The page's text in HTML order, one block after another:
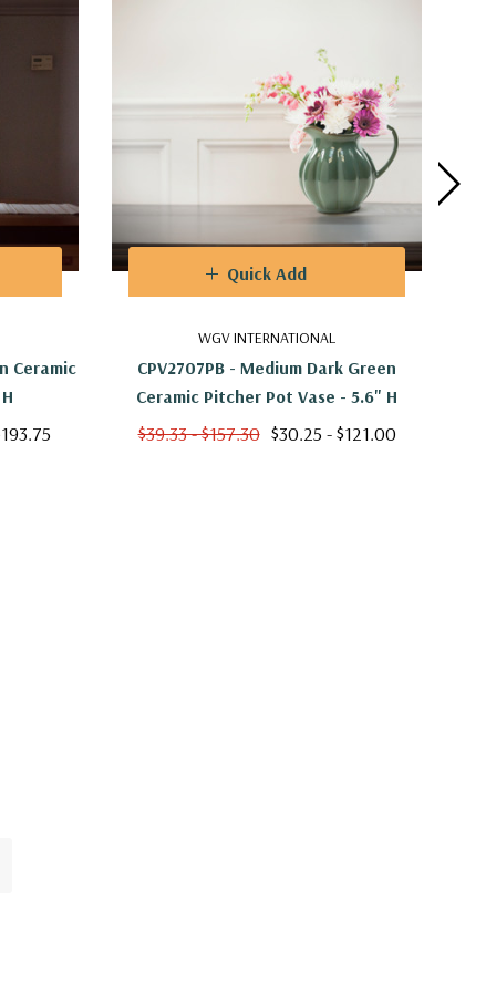
Ceramic
WGV INTERNATIONAL
CPV2707PB - Medium Dark Green
Ceramic Pitcher Pot Vase - 5.6" H
$39.33 - $157.30 $30.25 - $121.00
Quick Add